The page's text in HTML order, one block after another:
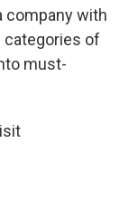
company with
categories of
must-